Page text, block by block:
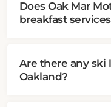
Does Oak Mar
breakfast
Are there any ski
Oakland?